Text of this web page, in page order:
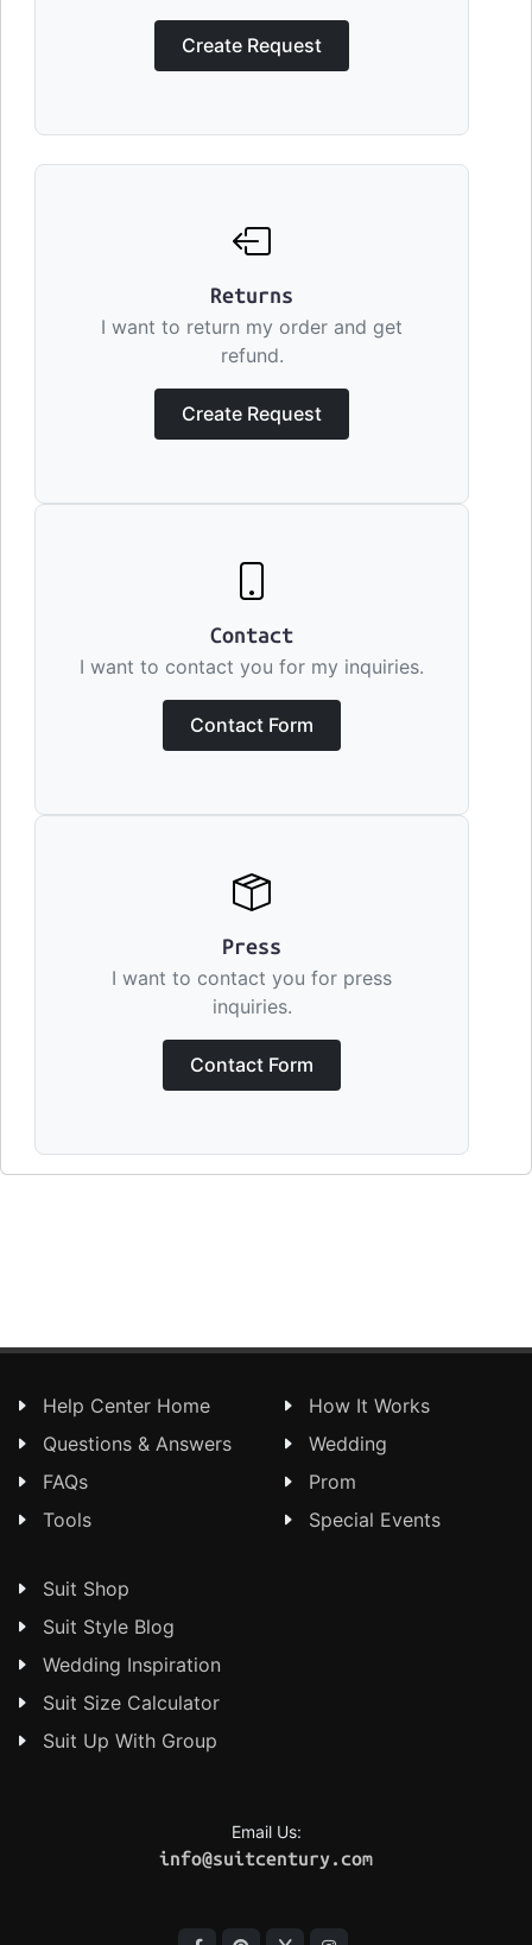
Create Request
Returns
I want to return my order and get
refund.
Create Request
Contact
I want to contact you for my inquiries.
Contact Form
Press
I want to contact you for press
inquiries.
Contact Form
Help Center Home
Questions & Answers
FAQs
Tools
How It Works
Wedding
Prom
Special Events
Suit Shop
Suit Style Blog
Wedding Inspiration
Suit Size Calculator
Suit Up With Group
Email Us:
info@suitcentury.com